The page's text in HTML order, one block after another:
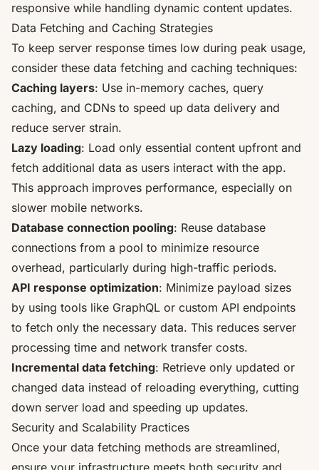
responsive while handling dynamic content updates.
Data Fetching and Caching Strategies
To keep server response times low during peak usage,
consider these data fetching and caching techniques:
Caching layers: Use in-memory caches, query
caching, and CDNs to speed up data delivery and
reduce server strain.
Lazy loading: Load only essential content upfront and
fetch additional data as users interact with the app.
This approach improves performance, especially on
slower mobile networks.
Database connection pooling: Reuse database
connections from a pool to minimize resource
overhead, particularly during high-traffic periods.
API response optimization: Minimize payload sizes
by using tools like GraphQL or custom API endpoints
to fetch only the necessary data. This reduces server
processing time and network transfer costs.
Incremental data fetching: Retrieve only updated or
changed data instead of reloading everything, cutting
down server load and speeding up updates.
Security and Scalability Practices
Once your data fetching methods are streamlined,